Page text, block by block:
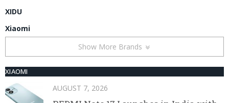
XIDU
Xiaomi
Show More Brands
XIAOMI
AUGUST 7, 2026